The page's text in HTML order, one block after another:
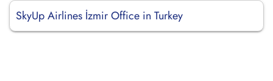
SkyUp Airlines İzmir Office in Turkey